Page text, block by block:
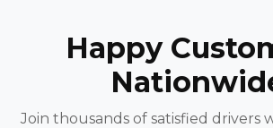
Happy
Join thousands of satisfied drivers